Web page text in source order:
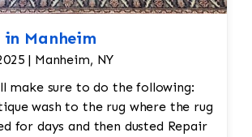
in Manheim
| Manheim, NY
make sure to do the following:
wash to the rug where the rug
days and then dusted Repair